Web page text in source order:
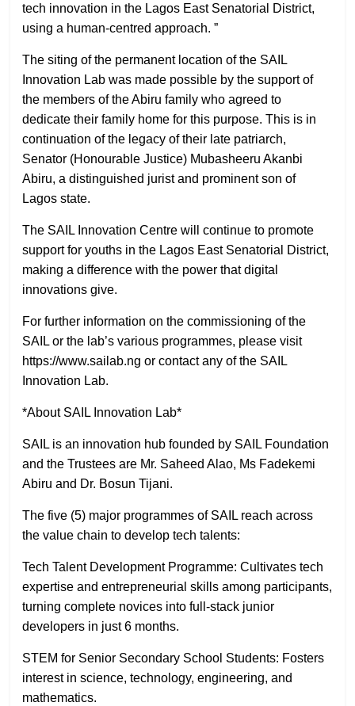
tech innovation in the Lagos East Senatorial District,
using a human-centred approach. ”
The siting of the permanent location of the SAIL
Innovation Lab was made possible by the support of
the members of the Abiru family who agreed to
dedicate their family home for this purpose. This is in
continuation of the legacy of their late patriarch,
Senator (Honourable Justice) Mubasheeru Akanbi
Abiru, a distinguished jurist and prominent son of
Lagos state.
The SAIL Innovation Centre will continue to promote
support for youths in the Lagos East Senatorial District,
making a difference with the power that digital
innovations give.
For further information on the commissioning of the
SAIL or the lab’s various programmes, please visit
https://www.sailab.ng or contact any of the SAIL
Innovation Lab.
*About SAIL Innovation Lab*
SAIL is an innovation hub founded by SAIL Foundation
and the Trustees are Mr. Saheed Alao, Ms Fadekemi
Abiru and Dr. Bosun Tijani.
The five (5) major programmes of SAIL reach across
the value chain to develop tech talents:
Tech Talent Development Programme: Cultivates tech
expertise and entrepreneurial skills among participants,
turning complete novices into full-stack junior
developers in just 6 months.
STEM for Senior Secondary School Students: Fosters
interest in science, technology, engineering, and
mathematics.